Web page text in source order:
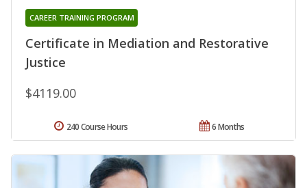
Certificate in Mediation and Restorative
Justice
CAREER TRAINING PROGRAM
$4119.00
6 Months
240 Course Hours